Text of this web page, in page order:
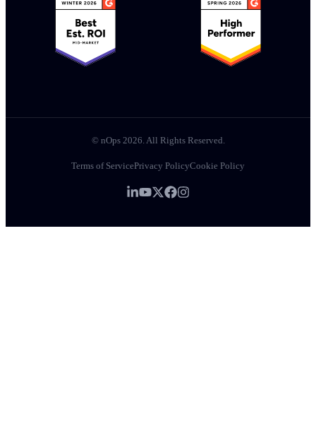
© nOps 2026. All Rights Reserved.
Terms of ServicePrivacy PolicyCookie Policy